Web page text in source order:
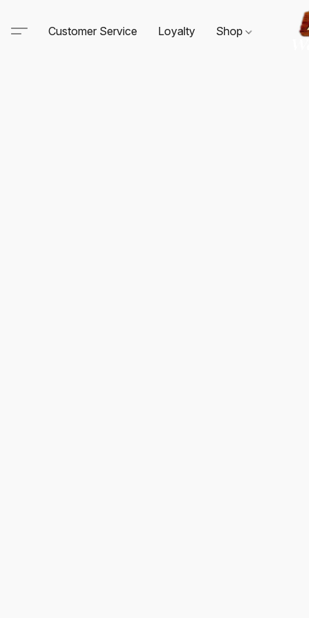
Customer Service Loyalty Shop